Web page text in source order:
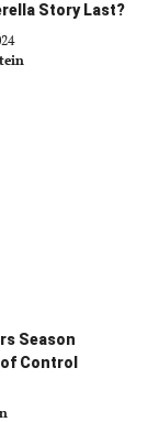
Story Last?
Season
Control